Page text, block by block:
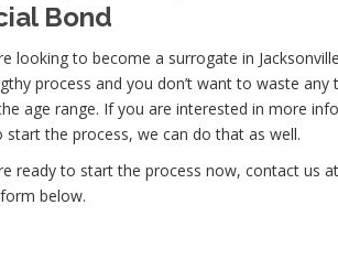
Bond
looking to become a surrogate in
process and you don’t want to waste
age range. If you are interested in more
start the process, we can do that as well.
ready to start the process now, contact us
below.